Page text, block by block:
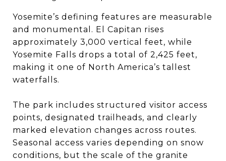
Yosemite’s defining features are measurable
and monumental. El Capitan rises
approximately 3,000 vertical feet, while
Yosemite Falls drops a total of 2,425 feet,
making it one of North America’s tallest
waterfalls.
The park includes structured visitor access
points, designated trailheads, and clearly
marked elevation changes across routes.
Seasonal access varies depending on snow
conditions, but the scale of the granite